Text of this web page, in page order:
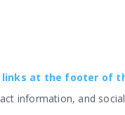
at the footer of
information, and